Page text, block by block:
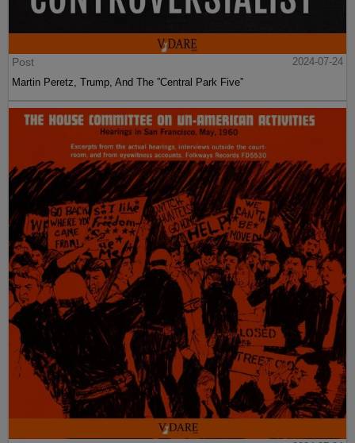
Post
2024-07-24
Martin Peretz, Trump, And The ”Central Park Five”